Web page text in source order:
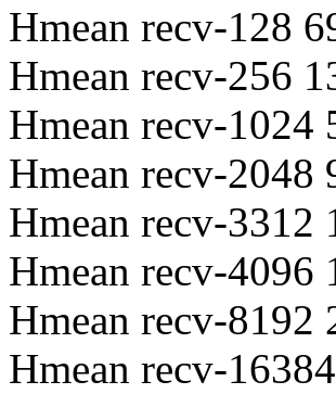
Hmean recv-128
Hmean recv-256
Hmean recv-1024
Hmean recv-2048
Hmean recv-3312
Hmean recv-4096
Hmean recv-8192
Hmean recv-